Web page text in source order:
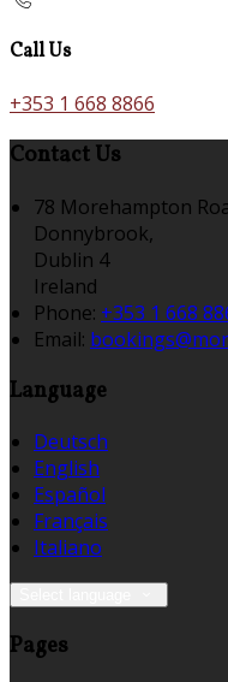
Call Us
+353 1 668 8866
Contact Us
78 Morehampton
Donnybrook,
Dublin 4
Ireland
Phone: +353 1 668
Email:
Language
Deutsch
English
Español
Français
Italiano
Pages